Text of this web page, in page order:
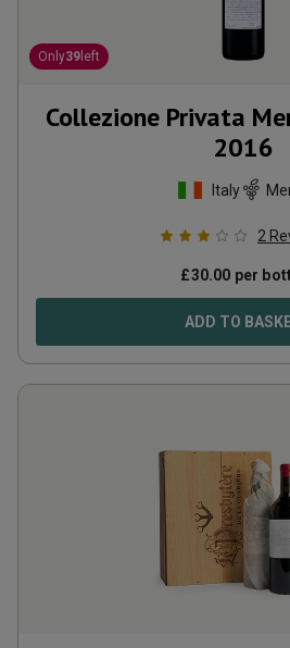
Only39 left
Collezione Privata
2016
Italy
2
£30.00 per
ADD TO